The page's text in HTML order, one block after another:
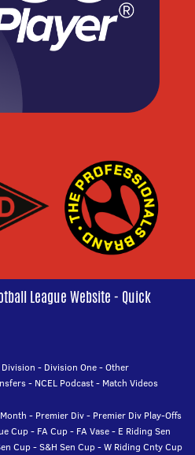
League Website - Quick
- Division One-Other
- NCEL Podcast- Match Videos
- Premier Div- Premier Div Play-Offs
Cup- FA Cup- FA Vase- E Riding Sen
Cup-S&H Sen Cup-W Riding Cnty Cup